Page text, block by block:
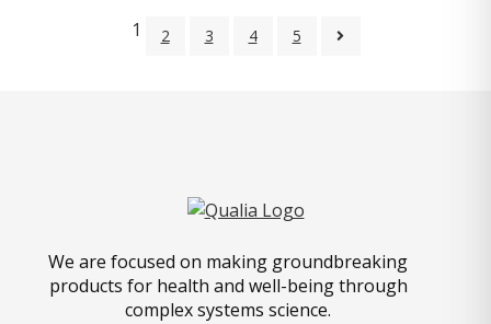
1 2 3 4 5
We are focused on making groundbreaking
products for health and well-being through
complex systems science.